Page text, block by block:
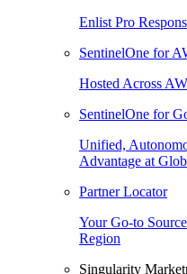
Enlist Pro
SentinelOne for
Hosted Across
SentinelOne for
Unified,
Advantage at
Partner Locator
Your Go-to
Region
Singularity